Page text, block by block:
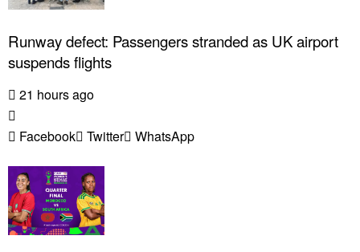
Runway defect: Passengers stranded as UK airport
suspends flights
21 hours ago
Facebook Twitter WhatsApp